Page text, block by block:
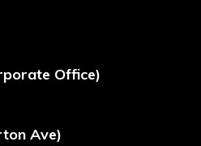
Office)
Ave)